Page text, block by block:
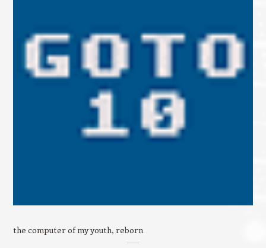
the computer of my youth, reborn